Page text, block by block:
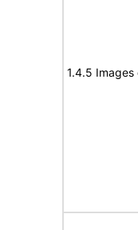
1.4.5 Images